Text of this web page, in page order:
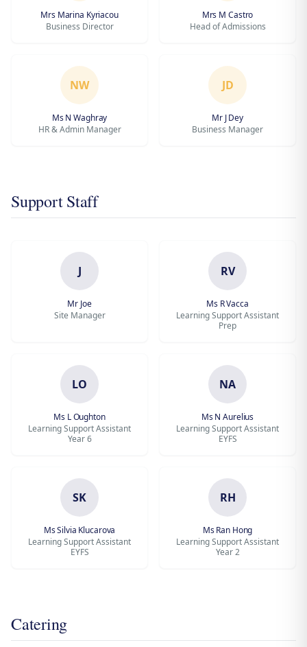
Mrs Marina Kyriacou
Business Director
Mrs M Castro
Head of Admissions
NW
Ms N Waghray
HR & Admin Manager
JD
Mr J Dey
Business Manager
Support Staff
J
Mr Joe
Site Manager
RV
Ms R Vacca
Learning Support Assistant
Prep
LO
Ms L Oughton
Learning Support Assistant
Year 6
NA
Ms N Aurelius
Learning Support Assistant
EYFS
SK
Ms Silvia Klucarova
Learning Support Assistant
EYFS
RH
Ms Ran Hong
Learning Support Assistant
Year 2
Catering